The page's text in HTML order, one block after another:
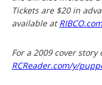
Tickets are $20 in
available atRIBCO.com
For a 2009 cover
RCReader.com/y/